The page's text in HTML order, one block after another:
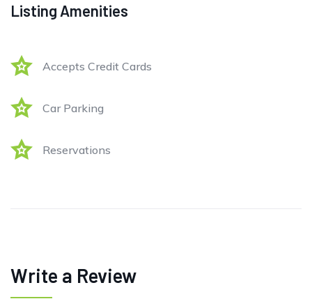
Listing Amenities
Accepts Credit Cards
Car Parking
Reservations
Write a Review